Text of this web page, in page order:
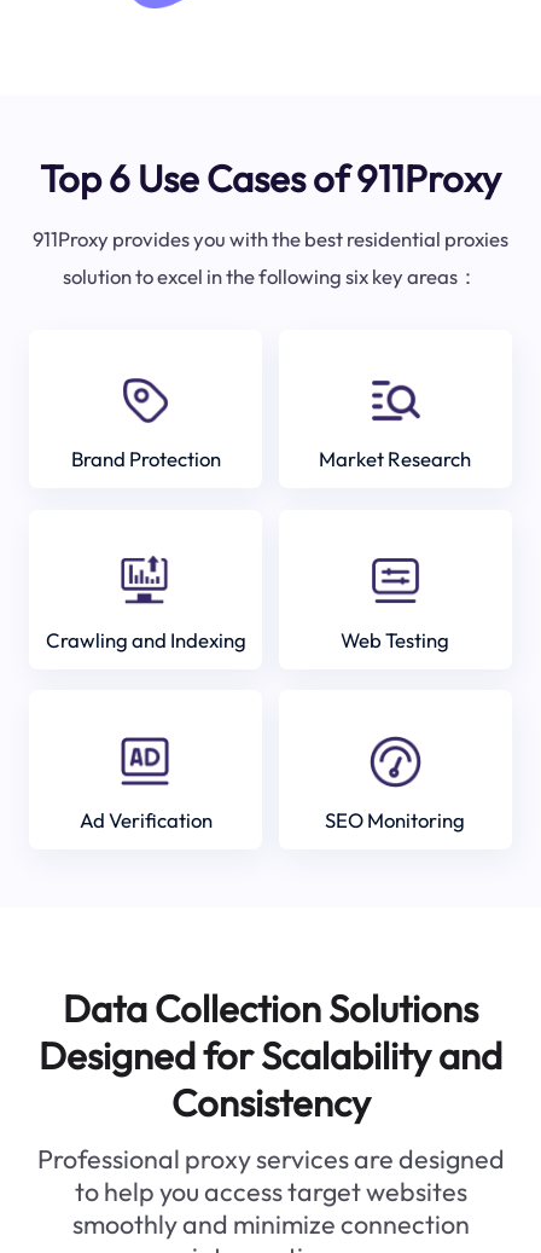
Top 6 Use Cases of 911Proxy
911Proxy provides you with the best residential proxies
solution to excel in the following six key areas：
Brand Protection Market Research
Crawling and Indexing Web Testing
Ad Verification SEO Monitoring
Data Collection Solutions
Designed for Scalability and
Consistency
Professional proxy services are designed
to help you access target websites
smoothly and minimize connection